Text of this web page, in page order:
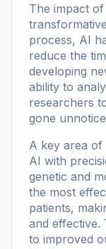
The impact
process, AI
reduce the
developing
ability to
researchers
gone
A key area of
AI with
genetic and
the most
patients,
and effective.
to improved